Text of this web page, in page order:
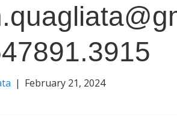
| February 21, 2024